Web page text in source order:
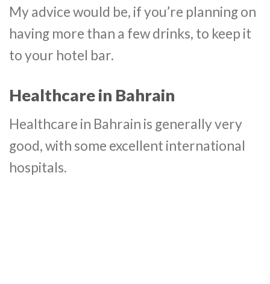
My advice would be, if you’re planning on
having more than a few drinks, to keep it
to your hotel bar.
Healthcare in Bahrain
Healthcare in Bahrain is generally very
good, with some excellent international
hospitals.